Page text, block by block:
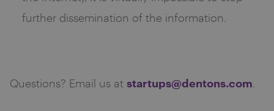
further dissemination of the information.
Questions? Email us at startups@dentons.com